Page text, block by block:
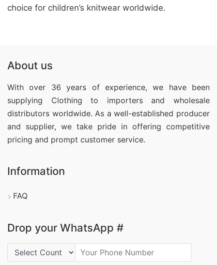
choice for children’s knitwear worldwide.
About us
With over 36 years of experience, we have been
supplying Clothing to importers and wholesale
distributors worldwide. As a well-established producer
and supplier, we take pride in offering competitive
pricing and prompt customer service.
Information
FAQ
Drop your WhatsApp #
Country Code: